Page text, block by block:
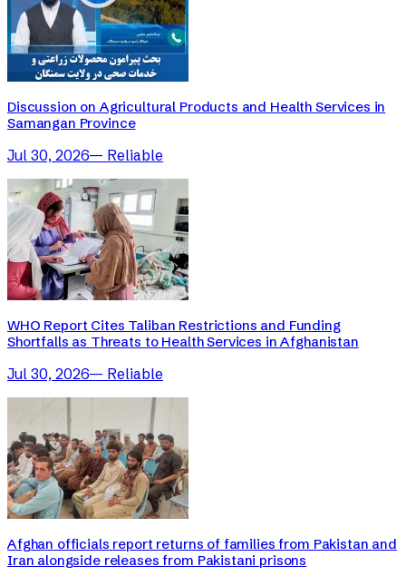
Discussion on Agricultural Products and Health Services in
Samangan Province
Jul 30, 2026— Reliable
WHO Report Cites Taliban Restrictions and Funding
Shortfalls as Threats to Health Services in Afghanistan
Jul 30, 2026— Reliable
Afghan officials report returns of families from Pakistan and
Iran alongside releases from Pakistani prisons